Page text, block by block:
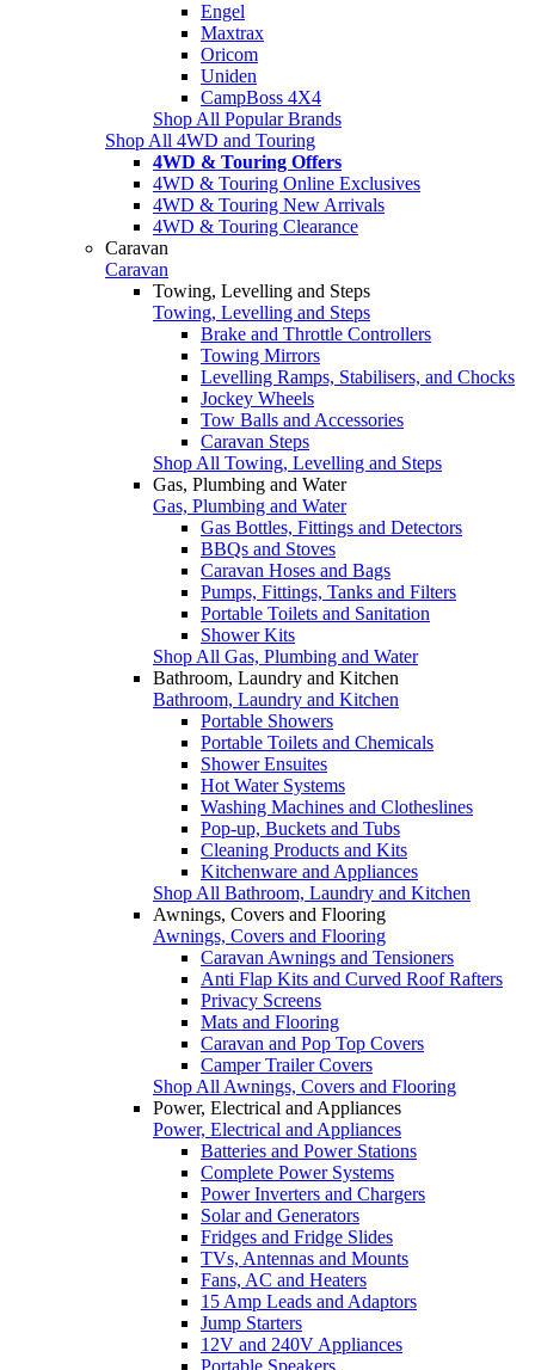
Engel
Maxtrax
Oricom
Uniden
CampBoss 4X4
Shop All Popular Brands
Shop All 4WD and Touring
4WD & Touring Offers
4WD & Touring Online Exclusives
4WD & Touring New Arrivals
4WD & Touring Clearance
Caravan
Caravan
Towing, Levelling and Steps
Towing, Levelling and Steps
Brake and Throttle Controllers
Towing Mirrors
Levelling Ramps, Stabilisers, and Chocks
Jockey Wheels
Tow Balls and Accessories
Caravan Steps
Shop All Towing, Levelling and Steps
Gas, Plumbing and Water
Gas, Plumbing and Water
Gas Bottles, Fittings and Detectors
BBQs and Stoves
Caravan Hoses and Bags
Pumps, Fittings, Tanks and Filters
Portable Toilets and Sanitation
Shower Kits
Shop All Gas, Plumbing and Water
Bathroom, Laundry and Kitchen
Bathroom, Laundry and Kitchen
Portable Showers
Portable Toilets and Chemicals
Shower Ensuites
Hot Water Systems
Washing Machines and Clotheslines
Pop-up, Buckets and Tubs
Cleaning Products and Kits
Kitchenware and Appliances
Shop All Bathroom, Laundry and Kitchen
Awnings, Covers and Flooring
Awnings, Covers and Flooring
Caravan Awnings and Tensioners
Anti Flap Kits and Curved Roof Rafters
Privacy Screens
Mats and Flooring
Caravan and Pop Top Covers
Camper Trailer Covers
Shop All Awnings, Covers and Flooring
Power, Electrical and Appliances
Power, Electrical and Appliances
Batteries and Power Stations
Complete Power Systems
Power Inverters and Chargers
Solar and Generators
Fridges and Fridge Slides
TVs, Antennas and Mounts
Fans, AC and Heaters
15 Amp Leads and Adaptors
Jump Starters
12V and 240V Appliances
Portable Speakers